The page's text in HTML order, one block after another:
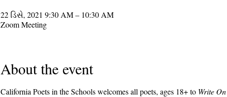
22 ડિસે, 2021 9:30 AM – 10:30 AM
Zoom Meeting
About the event
California Poets in the Schools welcomes all poets, ages 18+ to Write